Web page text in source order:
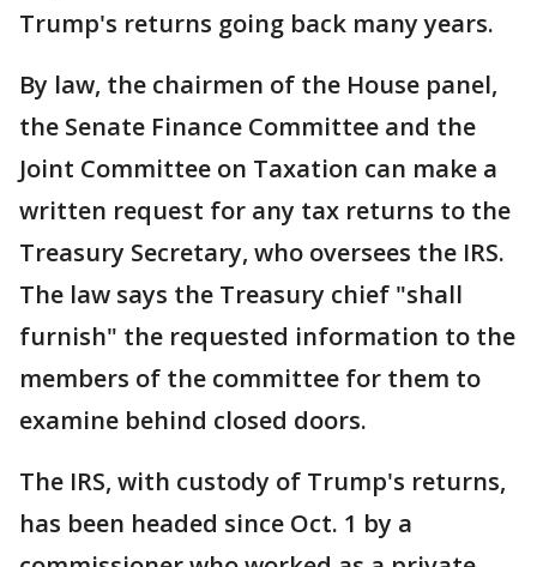
Trump's returns going back many years.
By law, the chairmen of the House panel,
the Senate Finance Committee and the
Joint Committee on Taxation can make a
written request for any tax returns to the
Treasury Secretary, who oversees the IRS.
The law says the Treasury chief "shall
furnish" the requested information to the
members of the committee for them to
examine behind closed doors.
The IRS, with custody of Trump's returns,
has been headed since Oct. 1 by a